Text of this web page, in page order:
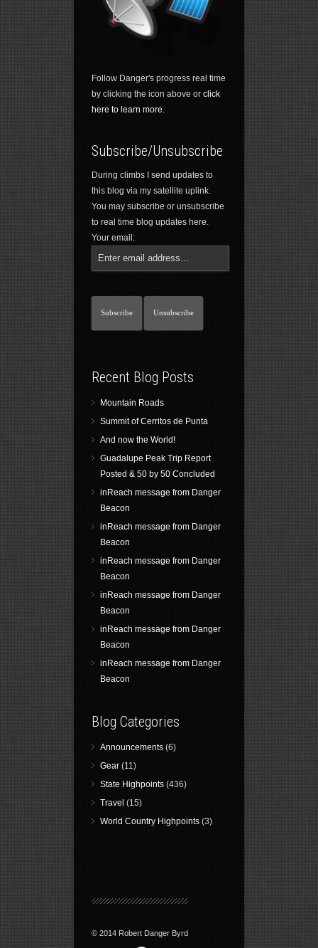
Follow Danger's progress real time
by clicking the icon above or click
here to learn more.
Subscribe/Unsubscribe
During climbs I send updates to
this blog via my satellite uplink.
You may subscribe or unsubscribe
to real time blog updates here.
Your email:
Recent Blog Posts
Mountain Roads
Summit of Cerritos de Punta
And now the World!
Guadalupe Peak Trip Report
Posted & 50 by 50 Concluded
inReach message from Danger
Beacon
inReach message from Danger
Beacon
inReach message from Danger
Beacon
inReach message from Danger
Beacon
inReach message from Danger
Beacon
inReach message from Danger
Beacon
Blog Categories
Announcements (6)
Gear (11)
State Highpoints (436)
Travel (15)
World Country Highpoints (3)
© 2014 Robert Danger Byrd